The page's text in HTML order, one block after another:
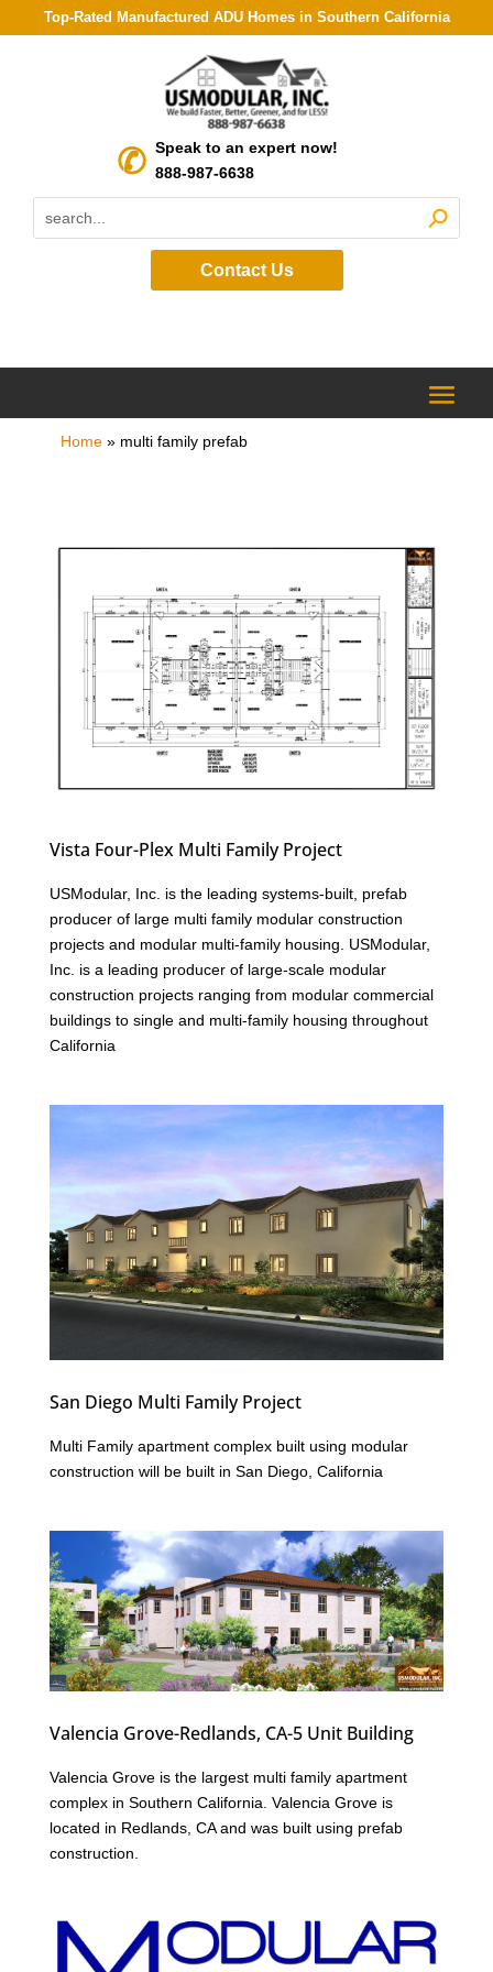
Top-Rated Manufactured ADU Homes in Southern California
Speak to an expert now!
888-987-6638
Contact Us
Home» multi family prefab
Vista Four-Plex Multi Family Project
USModular, Inc. is the leading systems-built, prefab
producer of large multi family modular construction
projects and modular multi-family housing. USModular,
Inc. is a leading producer of large-scale modular
construction projects ranging from modular commercial
buildings to single and multi-family housing throughout
California
San Diego Multi Family Project
Multi Family apartment complex built using modular
construction will be built in San Diego, California
Valencia Grove-Redlands, CA-5 Unit Building
Valencia Grove is the largest multi family apartment
complex in Southern California. Valencia Grove is
located in Redlands, CA and was built using prefab
construction.